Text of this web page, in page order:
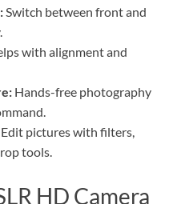
Switch between front and
with alignment and
Hands-free photography
Edit pictures with filters,
tools.
HD Camera